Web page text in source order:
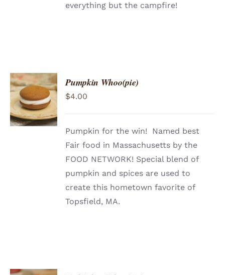
everything but the campfire!
Pumpkin Whoo(pie)
$4.00
Pumpkin for the win! Named best
Fair food in Massachusetts by the
FOOD NETWORK! Special blend of
pumpkin and spices are used to
create this hometown favorite of
Topsfield, MA.